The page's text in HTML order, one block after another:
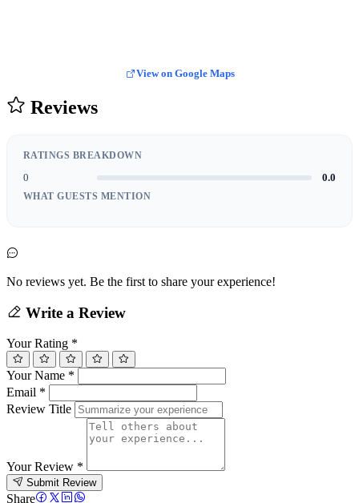
View on Google Maps
Reviews
RATINGS BREAKDOWN
0 0.0
WHAT GUESTS MENTION
No reviews yet. Be the first to share your experience!
Write a Review
Your Rating *
Your Name *
Email *
Review Title
Your Review *
Submit Review
Share